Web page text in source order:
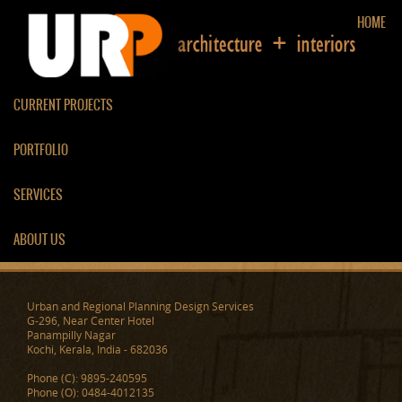
HOME
CURRENT PROJECTS
PORTFOLIO
SERVICES
ABOUT US
ARAMANA
Urban and Regional Planning Design Services
G-296, Near Center Hotel
Panampilly Nagar
Kochi, Kerala, India - 682036
Phone (C): 9895-240595
Phone (O): 0484-4012135